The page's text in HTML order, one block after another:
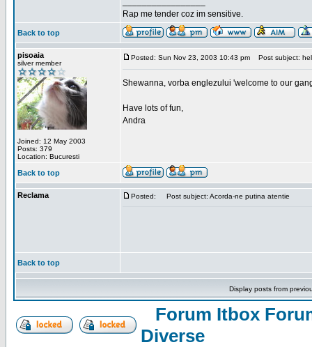
Rap me tender coz im sensitive.
Back to top
pisoaia
silver member
Joined: 12 May 2003
Posts: 379
Location: Bucuresti
Posted: Sun Nov 23, 2003 10:43 pm Post subject:
Shewanna, vorba englezului 'welcome to our
Have lots of fun,
Andra
Back to top
Reclama Posted: Post subject: Acorda-ne putina atentie
Back to top
Display posts from
Forum Itbox
Diverse